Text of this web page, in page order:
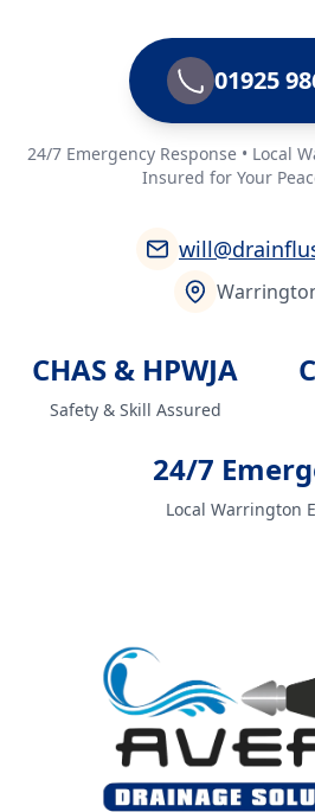
01925
24/7 Emergency Response • Local
Insured for Your
CHAS & HPWJA
Safety & Skill Assured
24/7
Local Warrington